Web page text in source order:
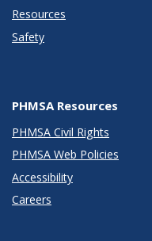
Resources
Safety
PHMSA Resources
PHMSA Civil Rights
PHMSA Web Policies
Accessibility
Careers